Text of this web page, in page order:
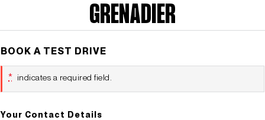
Servicing & Maintenance
Order Your Grenadier
Special Offers
Latest News
GRENADIER
BOOK A TEST DRIVE
* indicates a required field.
Your Contact Details